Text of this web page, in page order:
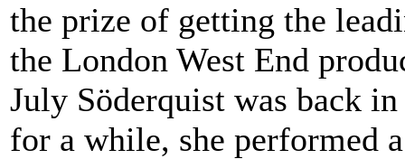
the prize of getting the
the London West End
July Söderquist was back
for a while, she performed